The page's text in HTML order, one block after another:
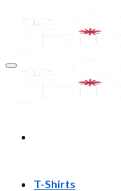
T-Shirts